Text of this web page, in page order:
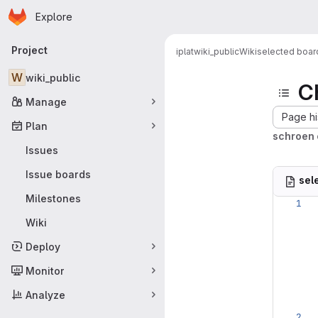
Skip to main content
Homepage
Explore
Primary navigation
Project
W wiki_public
Manage
Plan
Issues
Issue boards
Milestones
Wiki
Deploy
Monitor
Analyze
iplatwiki_publicWikiselected
Page
schroen